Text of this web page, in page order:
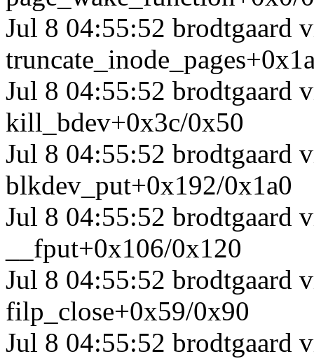
Jul 8 04:55:52 brodtgaard
Jul 8 04:55:52 brodtgaard
kill_bdev+0x3c/0x50
Jul 8 04:55:52 brodtgaard
blkdev_put+0x192/0x1a0
Jul 8 04:55:52 brodtgaard
__fput+0x106/0x120
Jul 8 04:55:52 brodtgaard
filp_close+0x59/0x90
Jul 8 04:55:52 brodtgaard